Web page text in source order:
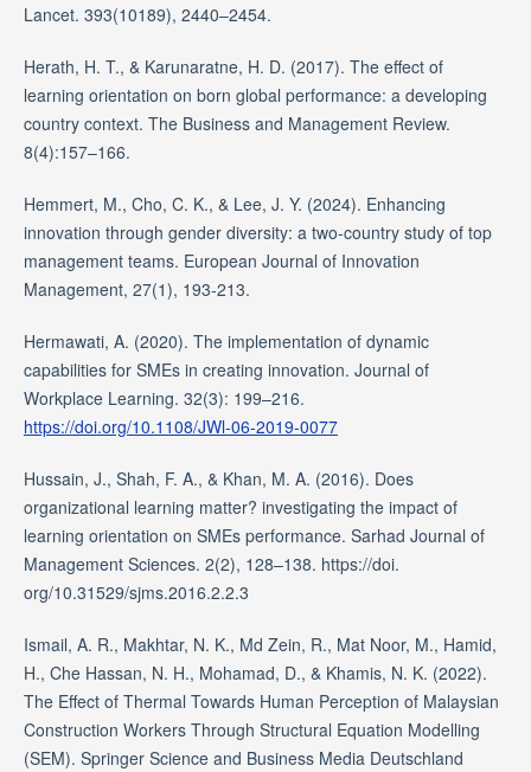
Lancet. 393(10189), 2440–2454.
Herath, H. T., & Karunaratne, H. D. (2017). The effect of
learning orientation on born global performance: a developing
country context. The Business and Management Review.
8(4):157–166.
Hemmert, M., Cho, C. K., & Lee, J. Y. (2024). Enhancing
innovation through gender diversity: a two-country study of top
management teams. European Journal of Innovation
Management, 27(1), 193-213.
Hermawati, A. (2020). The implementation of dynamic
capabilities for SMEs in creating innovation. Journal of
Workplace Learning. 32(3): 199–216.
https://doi.org/10.1108/JWl-06-2019-0077
Hussain, J., Shah, F. A., & Khan, M. A. (2016). Does
organizational learning matter? investigating the impact of
learning orientation on SMEs performance. Sarhad Journal of
Management Sciences. 2(2), 128–138. https://doi.
org/10.31529/sjms.2016.2.2.3
Ismail, A. R., Makhtar, N. K., Md Zein, R., Mat Noor, M., Hamid,
H., Che Hassan, N. H., Mohamad, D., & Khamis, N. K. (2022).
The Effect of Thermal Towards Human Perception of Malaysian
Construction Workers Through Structural Equation Modelling
(SEM). Springer Science and Business Media Deutschland